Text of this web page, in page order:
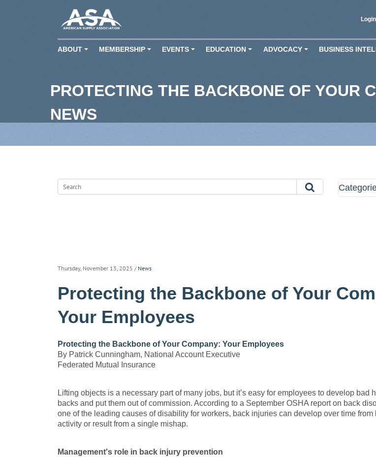
Login
ABOUT MEMBERSHIP EVENTS EDUCATION ADVOCACY BUSINESS
PROTECTING THE BACKBONE OF YOUR
NEWS
Thursday, November 13, 2025 / News
Protecting the Backbone of Your
Your Employees
Protecting the Backbone of Your Company: Your Employees
By Patrick Cunningham, National Account Executive
Federated Mutual Insurance
Lifting objects is a necessary part of many jobs, but it’s easy for employees to develop bad
backs and put them out of commission. According to a September OSHA report on back
one of the leading causes of disability for workers, back injuries can develop over time from
activity or result from a single mishap.
Management's role in back injury prevention